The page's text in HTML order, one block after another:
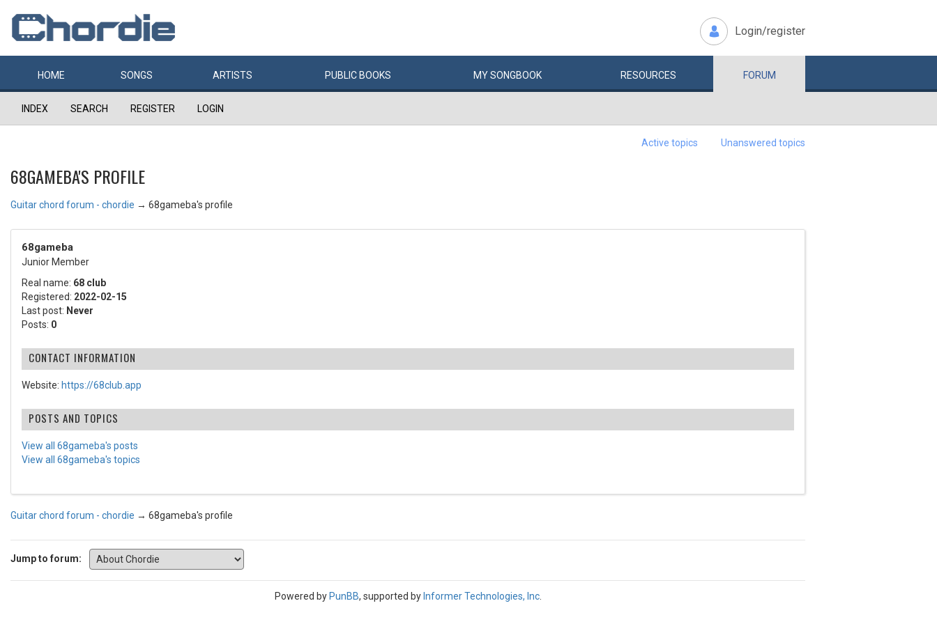
Login/register
HOME SONGS ARTISTS PUBLIC BOOKS MYSONGBOOK RESOURCES FORUM
INDEX SEARCH REGISTER LOGIN
Active topics Unanswered topics
68GAMEBA'S PROFILE
Guitar chord forum - chordie → 68gameba's profile
68gameba
Junior Member
Real name: 68 club
Registered: 2022-02-15
Last post: Never
Posts: 0
CONTACT INFORMATION
Website: https://68club.app
POSTS AND TOPICS
View all 68gameba's posts
View all 68gameba's topics
Guitar chord forum - chordie → 68gameba's profile
Jump to forum:
Powered by PunBB, supported by Informer Technologies, Inc.